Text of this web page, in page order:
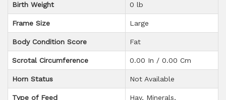
Birth Weight 0 lb
Frame Size Large
Body Condition Score Fat
Scrotal Circumference 0.00 In / 0.00 Cm
Horn Status Not Available
Type of Feed Hay Minerals